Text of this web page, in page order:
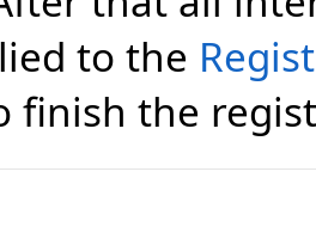
to the
finish the